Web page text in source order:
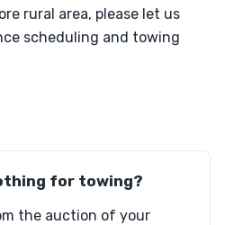
rural area, please let us
scheduling and towing
for towing?
the auction of your